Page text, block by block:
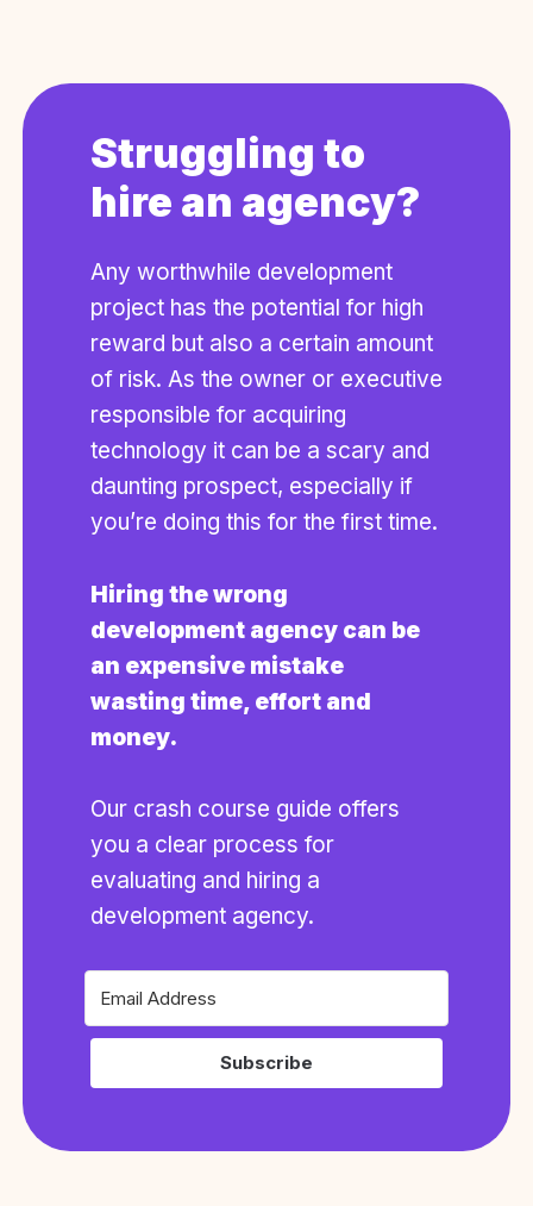
Struggling to
hire an agency?
Any worthwhile development
project has the potential for high
reward but also a certain amount
of risk. As the owner or executive
responsible for acquiring
technology it can be a scary and
daunting prospect, especially if
you’re doing this for the first time.
Hiring the wrong
development agency can be
an expensive mistake
wasting time, effort and
money.
Our crash course guide offers
you a clear process for
evaluating and hiring a
development agency.
Subscribe